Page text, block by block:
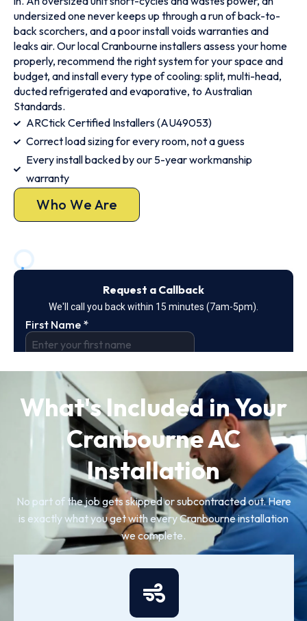
undersized one never keeps up through a run of back-to-
back scorchers, and a poor install voids warranties and
leaks air. Our local Cranbourne installers assess your home
properly, recommend the right system for your space and
budget, and install every type of cooling: split, multi-head,
ducted refrigerated and evaporative, to Australian
Standards.
ARCtick Certified Installers (AU49053)
Correct load sizing for every room, not a guess
Every install backed by our 5-year workmanship
warranty
Who We Are
What's Included in Your
Cranbourne AC
Installation
No part of the job gets skipped or subcontracted out. Here
is exactly what you get with every Cranbourne installation
we complete.